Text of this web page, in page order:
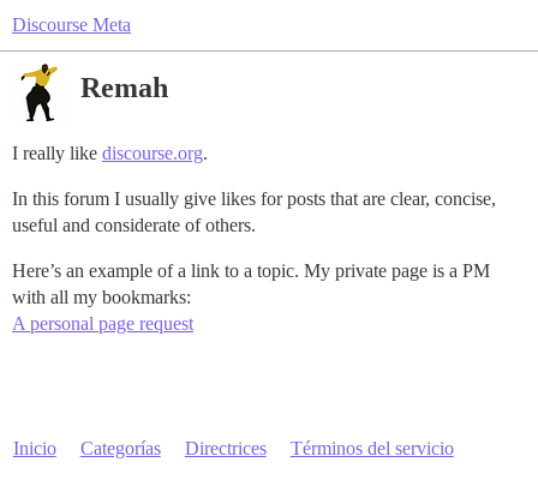
Discourse Meta
Remah
I really like discourse.org.
In this forum I usually give likes for posts that are clear, concise,
useful and considerate of others.
Here’s an example of a link to a topic. My private page is a PM
with all my bookmarks:
A personal page request
Inicio Categorías Directrices Términos del servicio